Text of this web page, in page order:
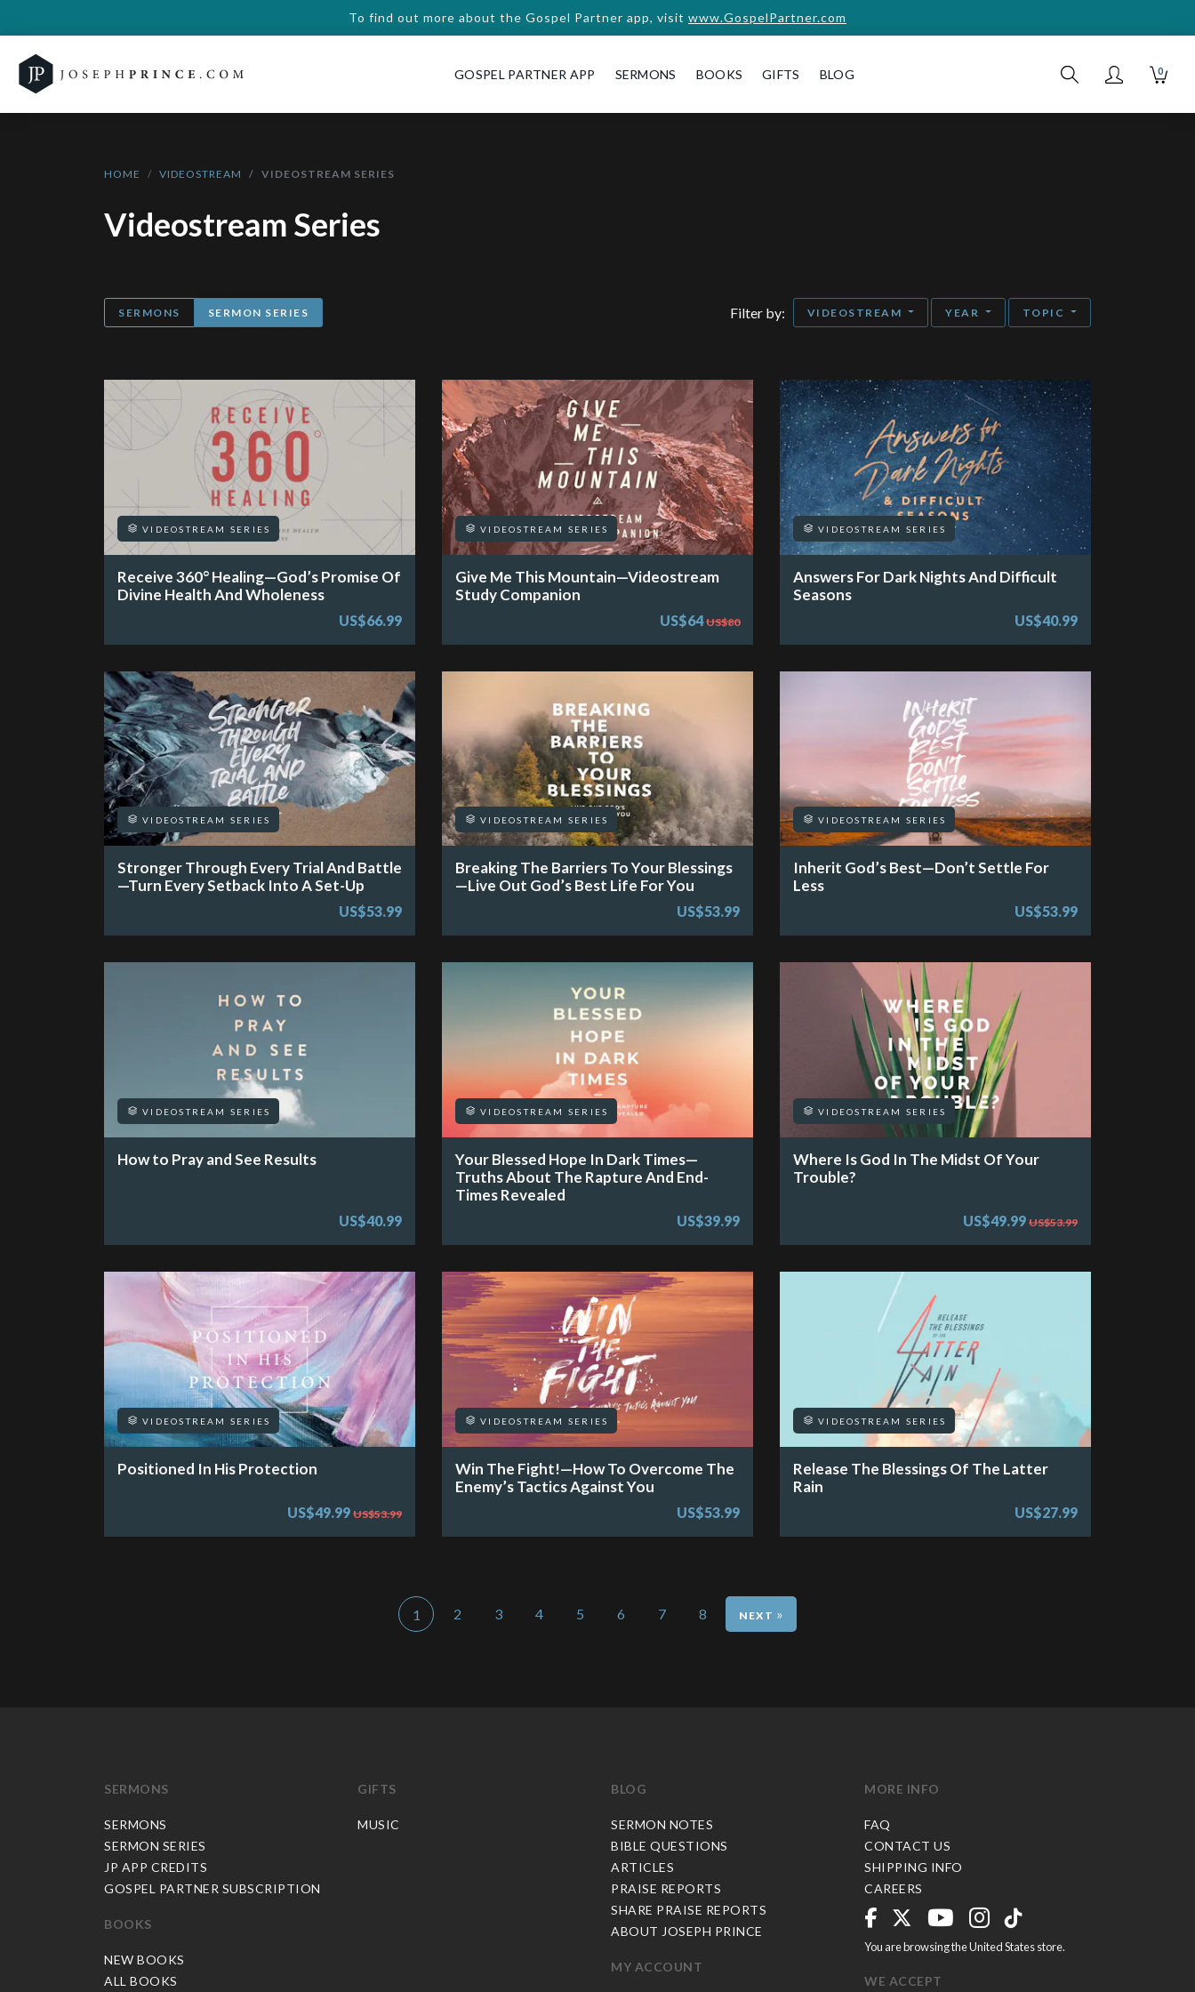
To find out more about the Gospel Partner app, visit www.GospelPartner.com
GOSPEL PARTNER APP SERMONS BOOKS GIFTS BLOG 0
HOME VIDEOSTREAM VIDEOSTREAM SERIES
Videostream Series
SERMONS SERMON SERIES Filter by: VIDEOSTREAM YEAR TOPIC
VIDEOSTREAM SERIES
Receive 360° Healing—God’s Promise Of
Divine Health And Wholeness
US$66.99
VIDEOSTREAM SERIES
Give Me This Mountain—Videostream
Study Companion
US$64US$80
VIDEOSTREAM SERIES
Answers For Dark Nights And Difficult
Seasons
US$40.99
VIDEOSTREAM SERIES
Stronger Through Every Trial And Battle
—Turn Every Setback Into A Set-Up
US$53.99
VIDEOSTREAM SERIES
Breaking The Barriers To Your Blessings
—Live Out God’s Best Life For You
US$53.99
VIDEOSTREAM SERIES
Inherit God’s Best—Don’t Settle For
Less
US$53.99
VIDEOSTREAM SERIES
How to Pray and See Results
US$40.99
VIDEOSTREAM SERIES
Your Blessed Hope In Dark Times—
Truths About The Rapture And End-
Times Revealed
US$39.99
VIDEOSTREAM SERIES
Where Is God In The Midst Of Your
Trouble?
US$49.99 US$53.99
VIDEOSTREAM SERIES
Positioned In His Protection
US$49.99 US$53.99
VIDEOSTREAM SERIES
Win The Fight!—How To Overcome The
Enemy’s Tactics Against You
US$53.99
VIDEOSTREAM SERIES
Release The Blessings Of The Latter
Rain
US$27.99
1 2 3 4 5 6 7 8 »
SERMONS
SERMONS
SERMON SERIES
JP APP CREDITS
GOSPEL PARTNER SUBSCRIPTION
BOOKS
NEW BOOKS
ALL BOOKS
GIFTS
MUSIC
BLOG
SERMON NOTES
BIBLE QUESTIONS
ARTICLES
PRAISE REPORTS
SHARE PRAISE REPORTS
ABOUT JOSEPH PRINCE
MY ACCOUNT
MORE INFO
FAQ
CONTACT US
SHIPPING INFO
CAREERS
You are browsing the United States store.
WE ACCEPT